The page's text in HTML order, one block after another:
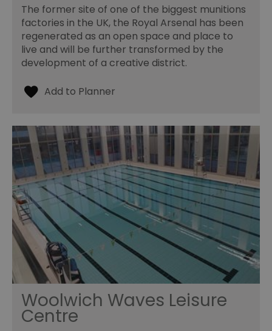
The former site of one of the biggest munitions
factories in the UK, the Royal Arsenal has been
regenerated as an open space and place to
live and will be further transformed by the
development of a creative district.
Woolwich Waves Leisure
Centre